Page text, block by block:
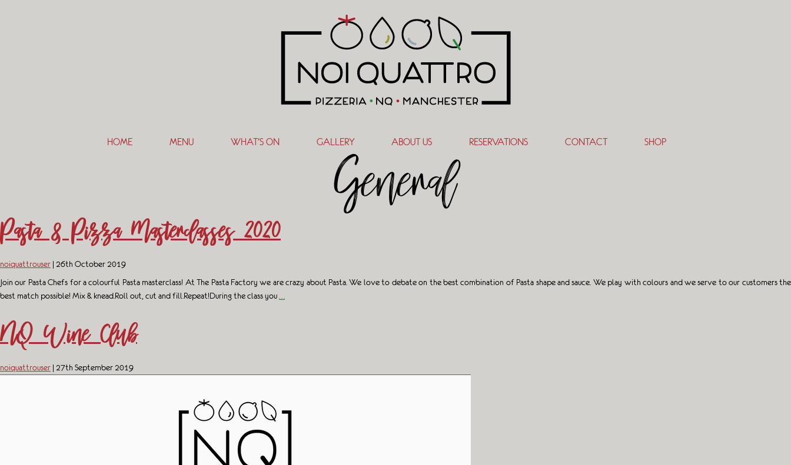
HOME MENU WHAT’S ON GALLERY ABOUT US RESERVATIONS CONTACT SHOP
General
Pasta & Pizza Masterclasses 2020
noiquattrouser | 26th October 2019
Join our Pasta Chefs for a colourful Pasta masterclass! At The Pasta Factory we are crazy about Pasta. We love to debate on the best combination of Pasta shape and sauce. We play with colours and we serve to our customers the
best match possible! Mix & knead.Roll out, cut and fill.Repeat!During the class you
NQ Wine Club
noiquattrouser | 27th September 2019